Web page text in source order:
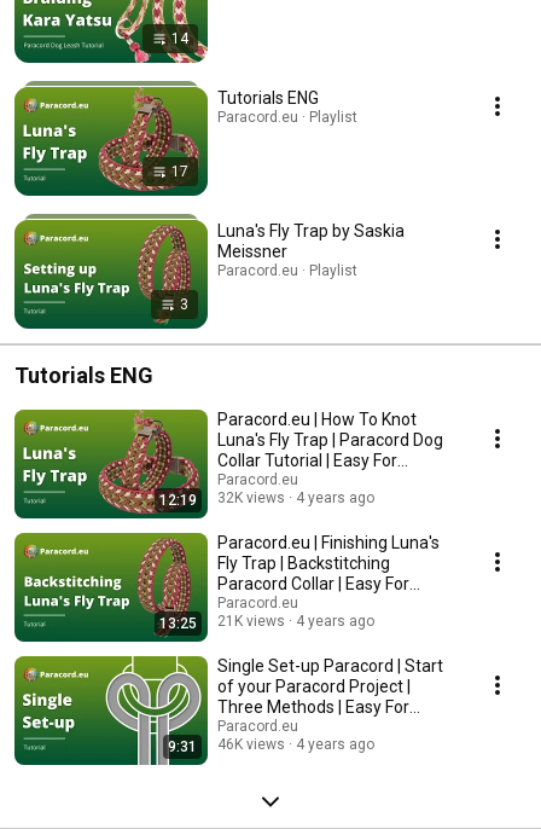
14
17
Tutorials ENG
Paracord.eu · Playlist
3
Luna's Fly Trap by Saskia
Meissner
Paracord.eu · Playlist
Tutorials ENG
12:19
Paracord.eu | How To Knot
Luna's Fly Trap | Paracord Dog
Collar Tutorial | Easy For
Beginners
Paracord.eu
32K views
4 years ago
13:25
Paracord.eu | Finishing Luna's
Fly Trap | Backstitching
Paracord Collar | Easy For
Beginners
Paracord.eu
21K views
4 years ago
9:31
Single Set-up Paracord | Start
of your Paracord Project |
Three Methods | Easy For
Beginners
Paracord.eu
46K views
4 years ago